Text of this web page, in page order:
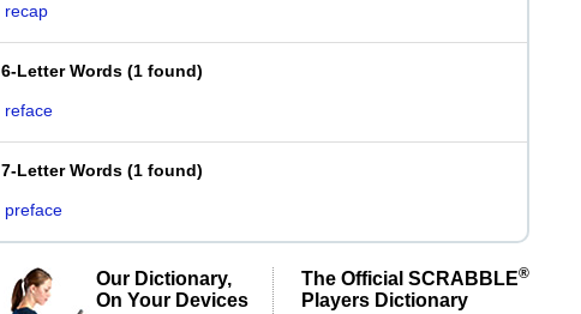
recap
6-Letter Words (1 found)
reface
7-Letter Words (1 found)
preface
Our Dictionary,
On Your Devices
The Official SCRABBLE®
Players Dictionary